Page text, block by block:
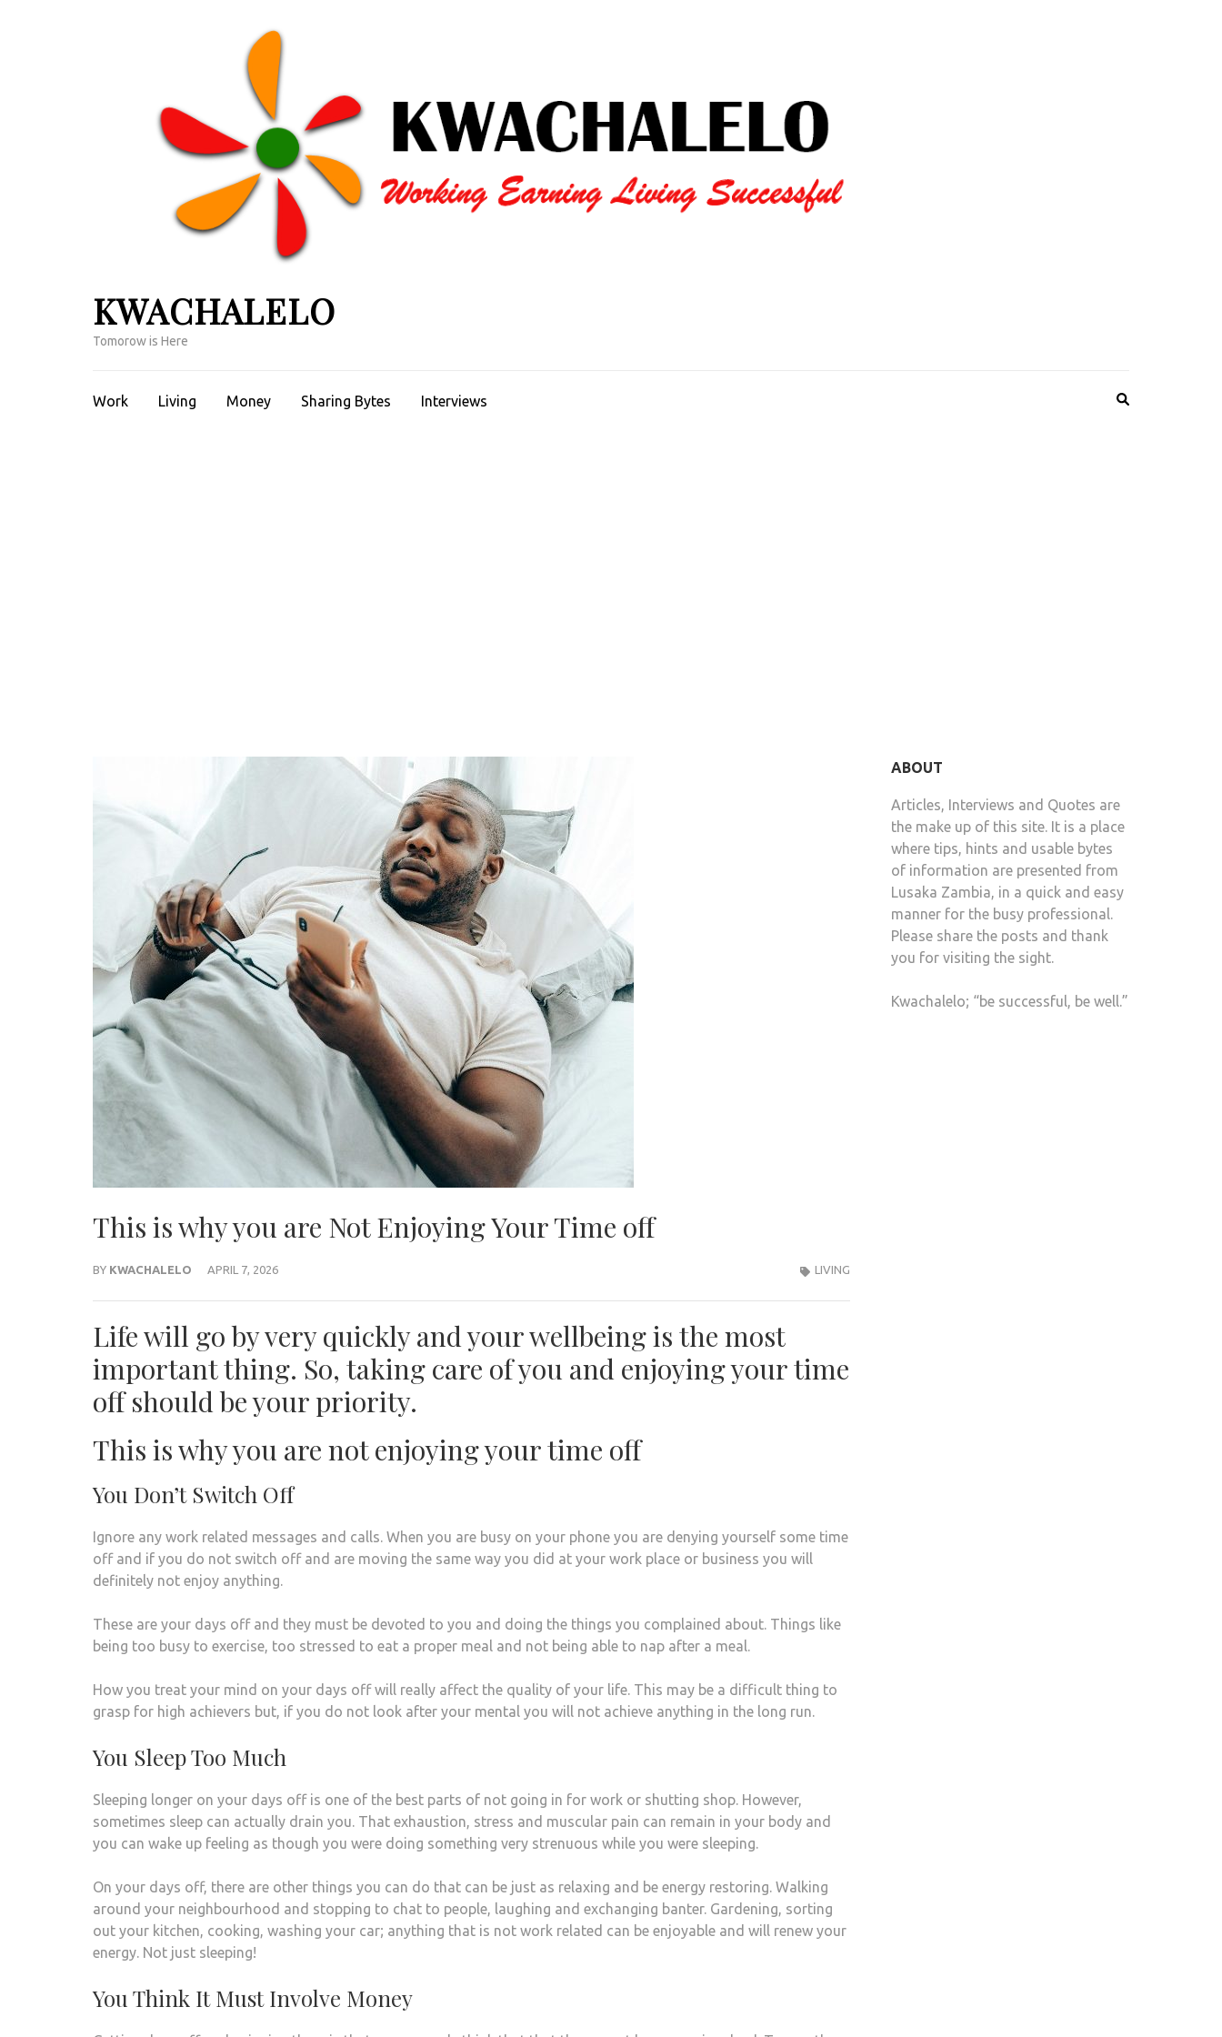
KWACHALELO
Tomorow is Here
Work Living Money Sharing Bytes Interviews
This is why you are Not Enjoying Your Time off
BY KWACHALELO APRIL 7, 2026 LIVING
Life will go by very quickly and your wellbeing is the most
important thing. So, taking care of you and enjoying your time
off should be your priority.
This is why you are not enjoying your time off
You Don’t Switch Off
Ignore any work related messages and calls. When you are busy on your phone you are denying yourself some time
off and if you do not switch off and are moving the same way you did at your work place or business you will
definitely not enjoy anything.
These are your days off and they must be devoted to you and doing the things you complained about. Things like
being too busy to exercise, too stressed to eat a proper meal and not being able to nap after a meal.
How you treat your mind on your days off will really affect the quality of your life. This may be a difficult thing to
grasp for high achievers but, if you do not look after your mental you will not achieve anything in the long run.
You Sleep Too Much
Sleeping longer on your days off is one of the best parts of not going in for work or shutting shop. However,
sometimes sleep can actually drain you. That exhaustion, stress and muscular pain can remain in your body and
you can wake up feeling as though you were doing something very strenuous while you were sleeping.
On your days off, there are other things you can do that can be just as relaxing and be energy restoring. Walking
around your neighbourhood and stopping to chat to people, laughing and exchanging banter. Gardening, sorting
out your kitchen, cooking, washing your car; anything that is not work related can be enjoyable and will renew your
energy. Not just sleeping!
You Think It Must Involve Money
ABOUT
Articles, Interviews and Quotes are
the make up of this site. It is a place
where tips, hints and usable bytes
of information are presented from
Lusaka Zambia, in a quick and easy
manner for the busy professional.
Please share the posts and thank
you for visiting the sight.
Kwachalelo; “be successful, be well.”